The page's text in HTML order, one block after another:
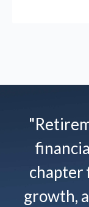
chapter
growth,